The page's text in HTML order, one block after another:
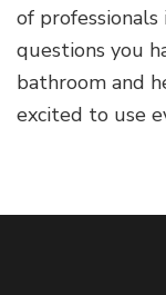
of
questions you
bathroom and
excited to use